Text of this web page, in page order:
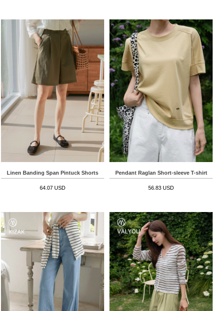
Linen Banding Span Pintuck Shorts
64.07 USD
Pendant Raglan Short-sleeve T-shirt
56.83 USD